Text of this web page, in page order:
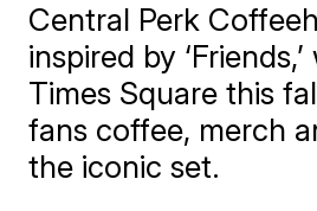
Central Perk
inspired by
Times Square this
fans coffee, merch
the iconic set.